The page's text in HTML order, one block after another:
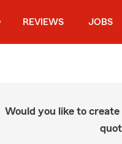
REVIEWS JOBS
Would you like to